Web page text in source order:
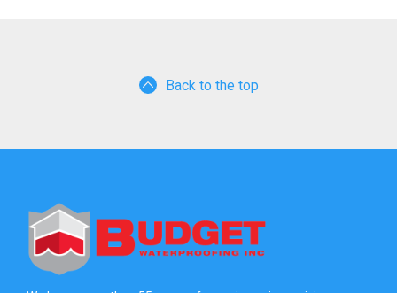
Back to the top